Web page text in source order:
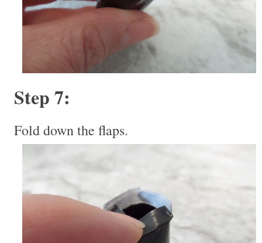
Step 7:
Fold down the flaps.